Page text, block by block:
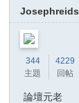
68
Josephreids
344
主題
4229
回帖
論壇元老